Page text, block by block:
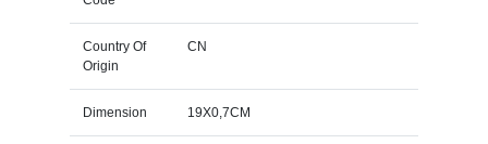
Country Of
Origin
CN
Dimension 19X0,7CM